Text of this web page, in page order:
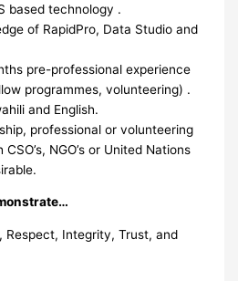
based technology .
of RapidPro, Data Studio and
pre-professional experience
programmes, volunteering) .
and English.
professional or volunteering
NGO’s or United Nations
Respect, Integrity, Trust, and